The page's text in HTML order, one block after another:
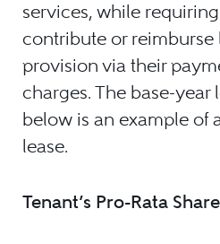
services, while
contribute or reimburse
provision via their
charges. The base-year
below is an example of
lease.
Tenant’s Pro-Rata Share